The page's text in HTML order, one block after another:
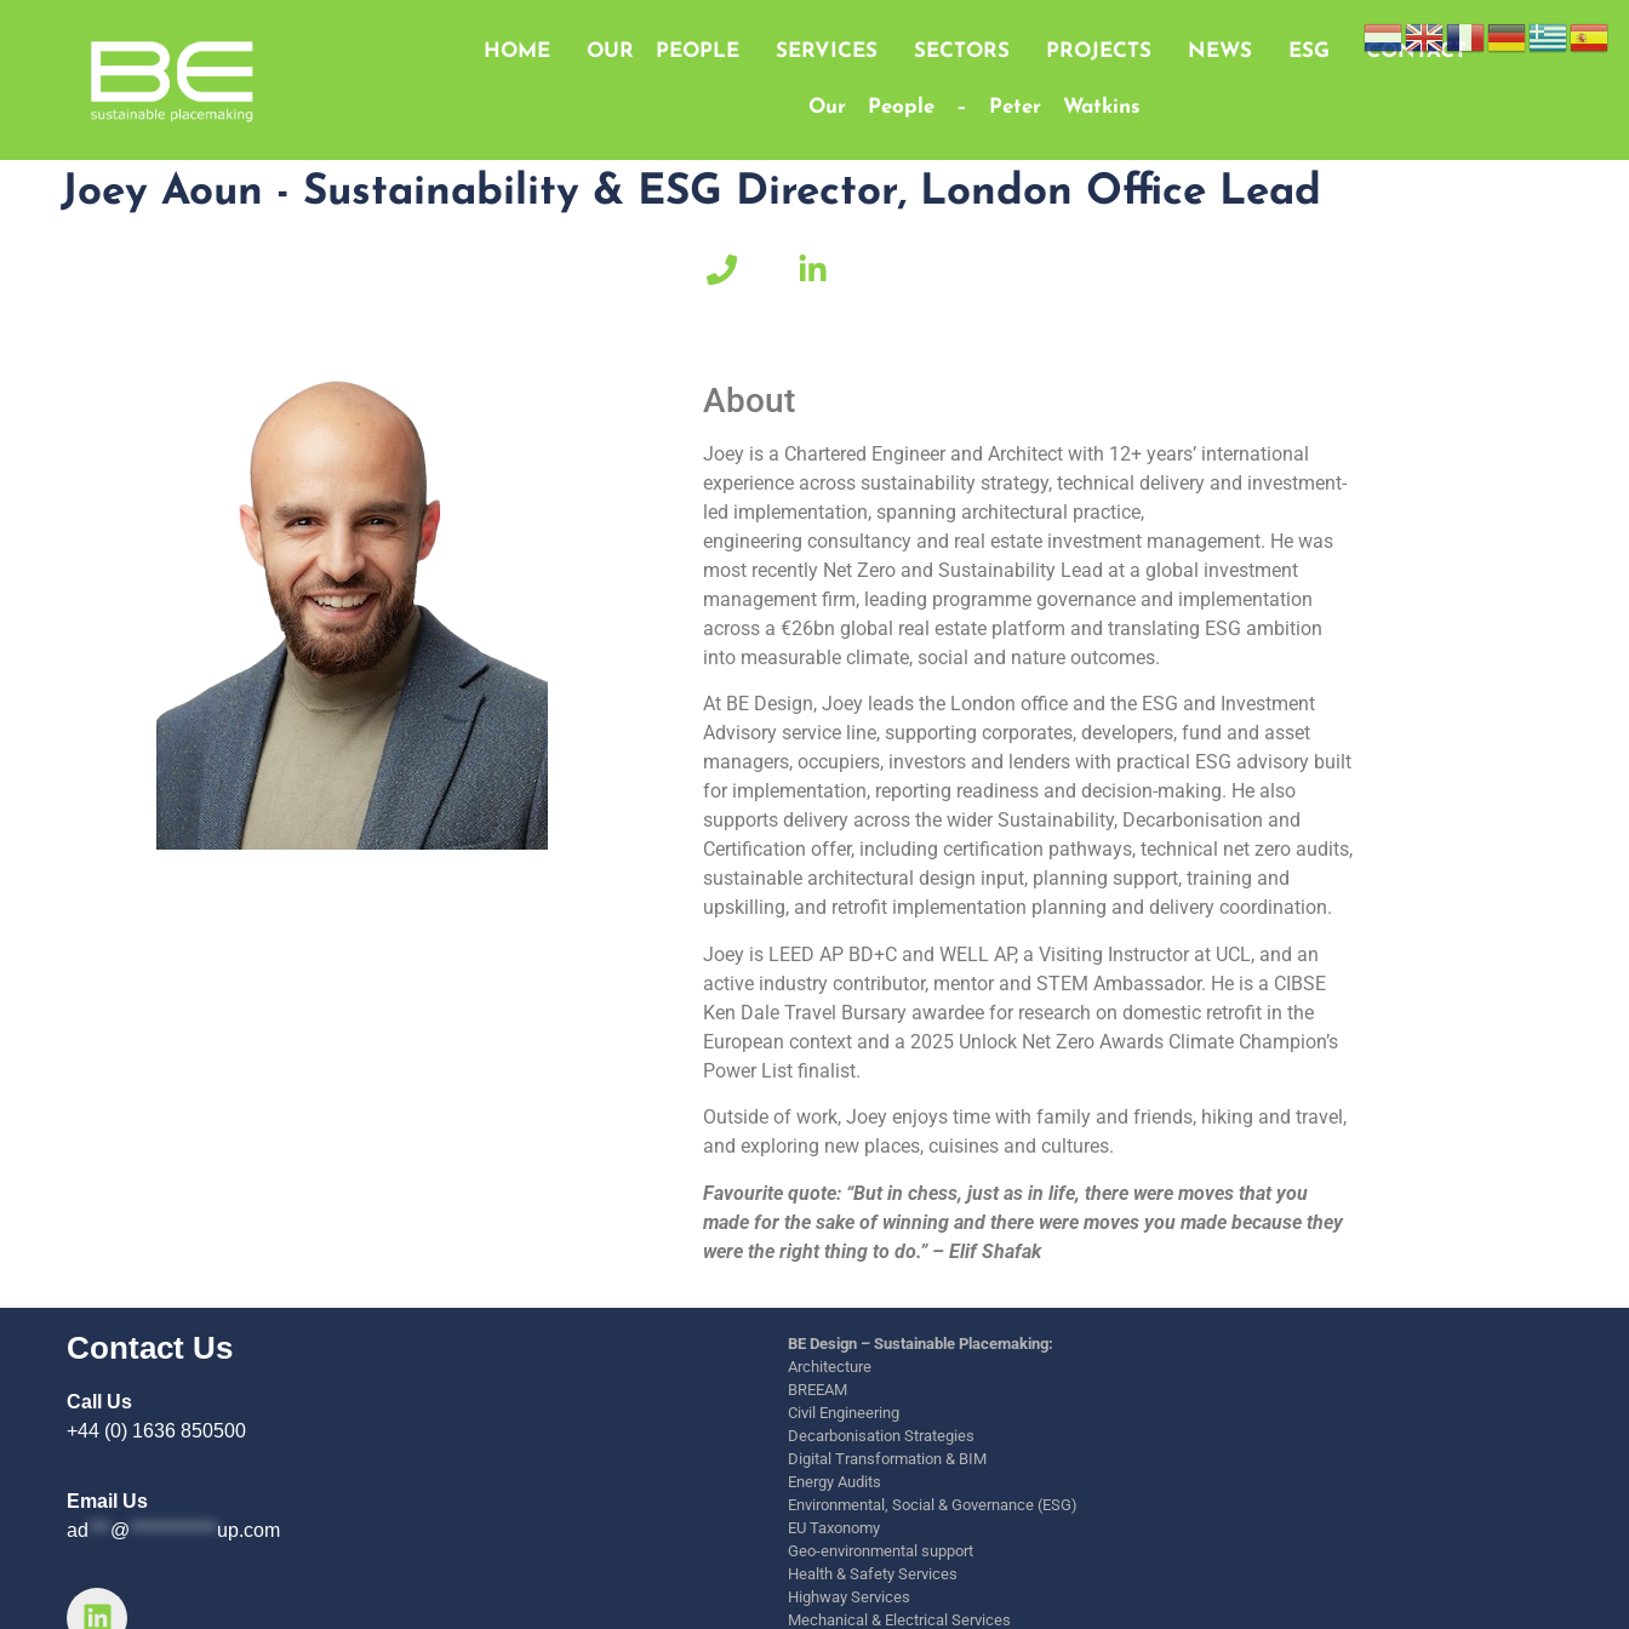
HOME OUR PEOPLE SERVICES SECTORS PROJECTS NEWS ESG CONTACT
Our People – Peter Watkins
Joey Aoun - Sustainability & ESG Director, London Office Lead
up.com"
target="_blank">
About
Joey is a Chartered Engineer and Architect with 12+ years’ international
experience across sustainability strategy, technical delivery and investment-
led implementation, spanning architectural practice,
engineering consultancy and real estate investment management. He was
most recently Net Zero and Sustainability Lead at a global investment
management firm, leading programme governance and implementation
across a €26bn global real estate platform and translating ESG ambition
into measurable climate, social and nature outcomes.
At BE Design, Joey leads the London office and the ESG and Investment
Advisory service line, supporting corporates, developers, fund and asset
managers, occupiers, investors and lenders with practical ESG advisory built
for implementation, reporting readiness and decision-making. He also
supports delivery across the wider Sustainability, Decarbonisation and
Certification offer, including certification pathways, technical net zero audits,
sustainable architectural design input, planning support, training and
upskilling, and retrofit implementation planning and delivery coordination.
Joey is LEED AP BD+C and WELL AP, a Visiting Instructor at UCL, and an
active industry contributor, mentor and STEM Ambassador. He is a CIBSE
Ken Dale Travel Bursary awardee for research on domestic retrofit in the
European context and a 2025 Unlock Net Zero Awards Climate Champion’s
Power List finalist.
Outside of work, Joey enjoys time with family and friends, hiking and travel,
and exploring new places, cuisines and cultures.
Favourite quote: “But in chess, just as in life, there were moves that you
made for the sake of winning and there were moves you made because they
were the right thing to do.” – Elif Shafak
Contact Us
Call Us
+44 (0) 1636 850500
Email Us
ad *** @ ************ up.com
BE Design – Sustainable Placemaking:
Architecture
BREEAM
Civil Engineering
Decarbonisation Strategies
Digital Transformation & BIM
Energy Audits
Environmental, Social & Governance (ESG)
EU Taxonomy
Geo-environmental support
Health & Safety Services
Highway Services
Mechanical & Electrical Services